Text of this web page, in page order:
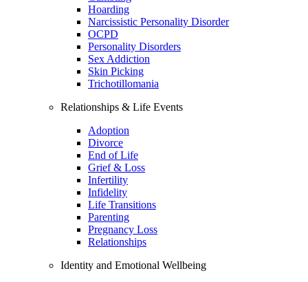
Hoarding
Narcissistic Personality Disorder
OCPD
Personality Disorders
Sex Addiction
Skin Picking
Trichotillomania
Relationships & Life Events
Adoption
Divorce
End of Life
Grief & Loss
Infertility
Infidelity
Life Transitions
Parenting
Pregnancy Loss
Relationships
Identity and Emotional Wellbeing